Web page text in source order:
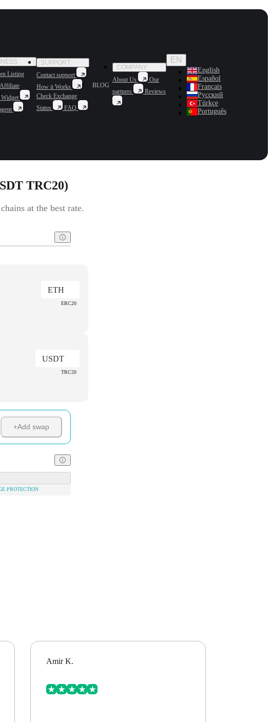
Listing
Affiliate
Widget
SUPPORT
Contact support
How it Works
Check Exchange
Status
FAQ
BLOG
COMPANY
About Us
Our
partners
Reviews
EN
English
Español
Français
Русский
Türkçe
Português
TRC20)
at the best rate.
ETH
ERC20
USDT
TRC20
+Add swap
PROTECTION
Amir K.